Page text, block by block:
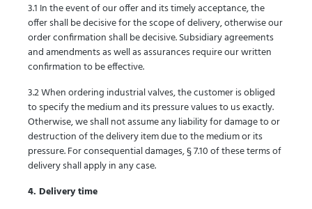
3.1 In the event of our offer and its timely acceptance, the
offer shall be decisive for the scope of delivery, otherwise our
order confirmation shall be decisive. Subsidiary agreements
and amendments as well as assurances require our written
confirmation to be effective.
3.2 When ordering industrial valves, the customer is obliged
to specify the medium and its pressure values to us exactly.
Otherwise, we shall not assume any liability for damage to or
destruction of the delivery item due to the medium or its
pressure. For consequential damages, § 7.10 of these terms of
delivery shall apply in any case.
4. Delivery time